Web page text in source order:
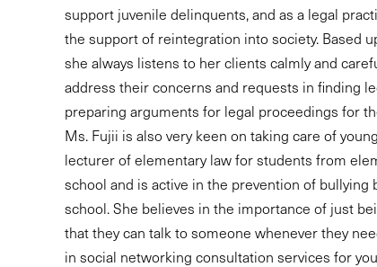
support juvenile delinquents, and as a legal
the support of reintegration into society. Based
she always listens to her clients calmly and
address their concerns and requests in finding
preparing arguments for legal proceedings for
Ms. Fujii is also very keen on taking care of
lecturer of elementary law for students from
school and is active in the prevention of bullying
school. She believes in the importance of just
that they can talk to someone whenever they
in social networking consultation services for